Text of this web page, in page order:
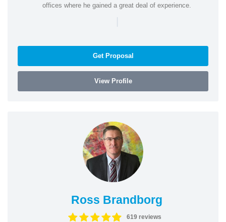
offices where he gained a great deal of experience.
|
Get Proposal
View Profile
Ross Brandborg
619 reviews